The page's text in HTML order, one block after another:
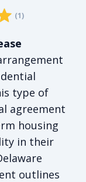
is 5/5, for 1
1 2
starstar
(1)
type of
agreement
housing
in their
outlines